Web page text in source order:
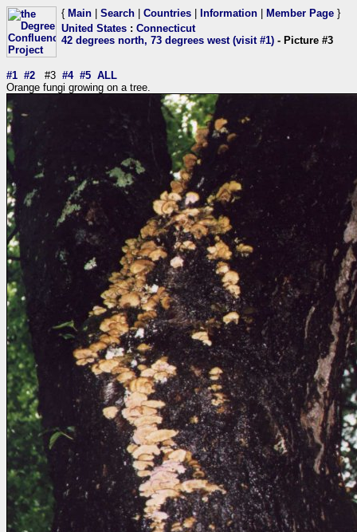
{ Main Search Countries Information Member Page }
United States : Connecticut
42 degrees north, 73 degrees west (visit #1) - Picture #3
#1 #2 #3 #4 #5 ALL
Orange fungi growing on a tree.